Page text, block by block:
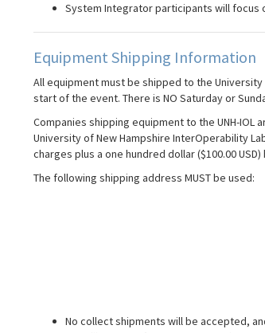
System Integrator participants will focus
Equipment Shipping Information
All equipment must be shipped to the
start of the event. There is NO Saturday or
Companies shipping equipment to the UNH-
University of New Hampshire InterOperability
charges plus a one hundred dollar ($100.00
The following shipping address MUST be used:
No collect shipments will be accepted,